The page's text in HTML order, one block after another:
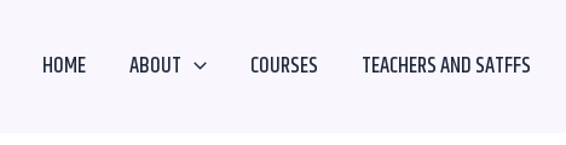
HOME ABOUT COURSES TEACHERS AND SATFFS